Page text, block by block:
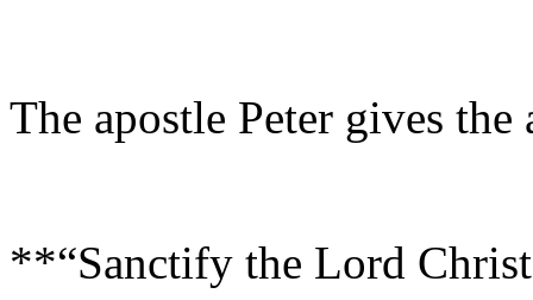
The apostle Peter gives the
**“Sanctify the Lord